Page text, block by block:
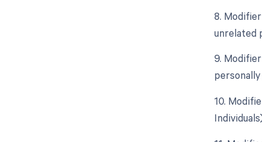
8.
unrelated
9.
10.